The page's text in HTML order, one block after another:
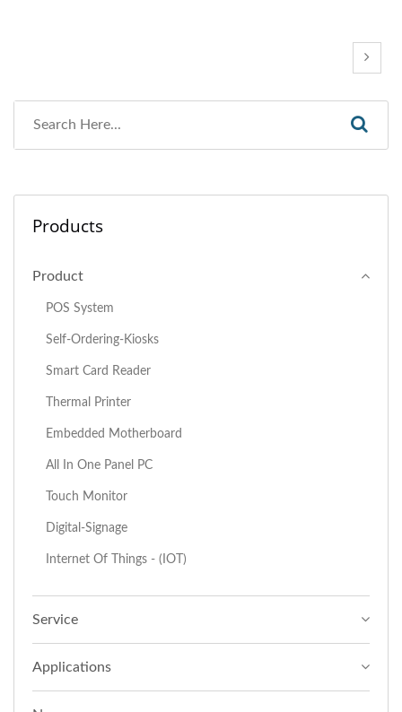
Products
Product
POS System
Self-Ordering-Kiosks
Smart Card Reader
Thermal Printer
Embedded Motherboard
All In One Panel PC
Touch Monitor
Digital-Signage
Internet Of Things - (IOT)
Service
Applications